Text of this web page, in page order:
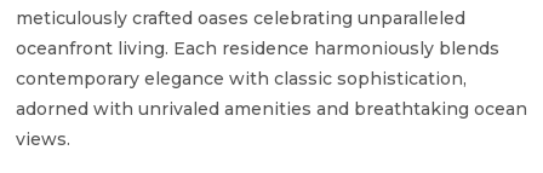
meticulously crafted oases celebrating unparalleled
oceanfront living. Each residence harmoniously blends
contemporary elegance with classic sophistication,
adorned with unrivaled amenities and breathtaking ocean
views.